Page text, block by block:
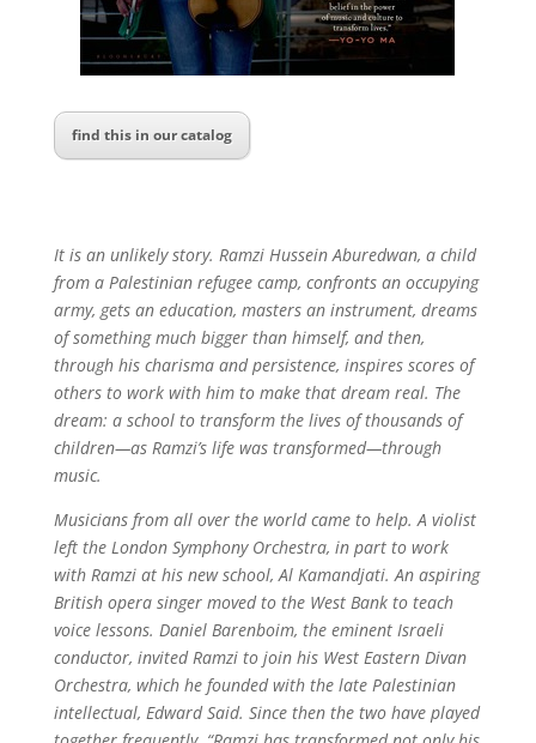
find this in our catalog
It is an unlikely story. Ramzi Hussein Aburedwan, a child
from a Palestinian refugee camp, confronts an occupying
army, gets an education, masters an instrument, dreams
of something much bigger than himself, and then,
through his charisma and persistence, inspires scores of
others to work with him to make that dream real. The
dream: a school to transform the lives of thousands of
children—as Ramzi’s life was transformed—through
music.
Musicians from all over the world came to help. A violist
left the London Symphony Orchestra, in part to work
with Ramzi at his new school, Al Kamandjati. An aspiring
British opera singer moved to the West Bank to teach
voice lessons. Daniel Barenboim, the eminent Israeli
conductor, invited Ramzi to join his West Eastern Divan
Orchestra, which he founded with the late Palestinian
intellectual, Edward Said. Since then the two have played